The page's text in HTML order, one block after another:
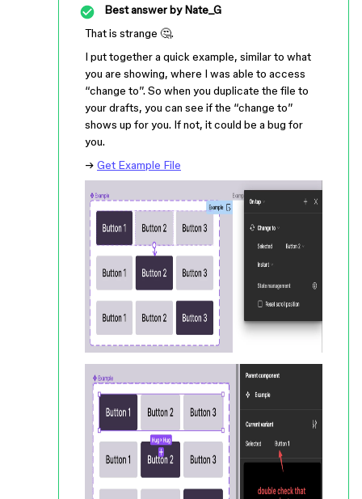
Best answer byNate_G
That is strange 🤔.
I put together a quick example, similar to what
you are showing, where I was able to access
“change to”. So when you duplicate the file to
your drafts, you can see if the “change to”
shows up for you. If not, it could be a bug for
you.
→ Get Example File